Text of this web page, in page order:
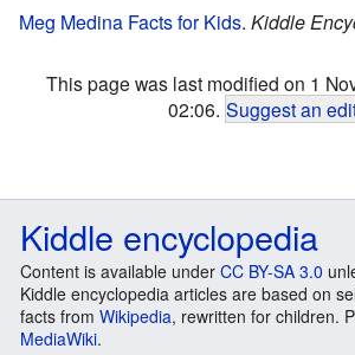
Meg Medina Facts for Kids. Kiddle
This page was last modified on 1
02:06. Suggest an
Kiddle encyclopedia
Content is available under CC BY-SA 3.0
Kiddle encyclopedia articles are based on
facts from Wikipedia, rewritten for children.
MediaWiki.